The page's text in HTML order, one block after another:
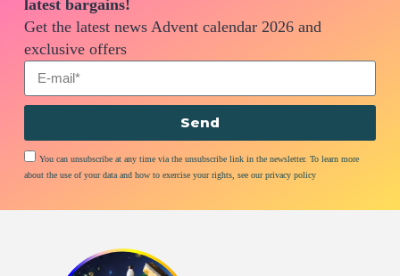
latest bargains!
Get the latest news Advent calendar 2026 and
exclusive offers
You can unsubscribe at any time via the unsubscribe link in the newsletter. To learn more
about the use of your data and how to exercise your rights, see our privacy policy
Send